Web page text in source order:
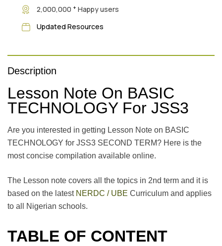
2,000,000 + Happy users
Updated Resources
Description
Lesson Note On BASIC
TECHNOLOGY For JSS3
Are you interested in getting Lesson Note on BASIC
TECHNOLOGY for JSS3 SECOND TERM? Here is the
most concise compilation available online.
The Lesson note covers all the topics in 2nd term and it is
based on the latest NERDC / UBE Curriculum and applies
to all Nigerian schools.
TABLE OF CONTENT